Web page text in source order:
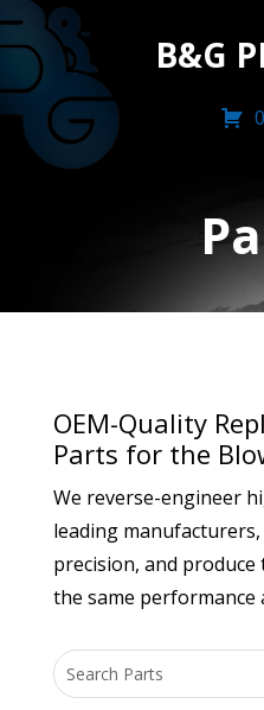
B&G
0
OEM-Quality
Parts for the
We reverse-engineer
leading
precision, and
the same performance